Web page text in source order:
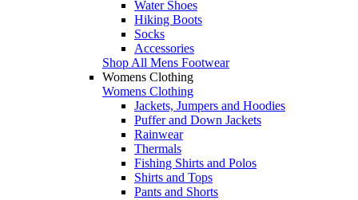
Water Shoes
Hiking Boots
Socks
Accessories
Shop All Mens Footwear
Womens Clothing
Womens Clothing
Jackets, Jumpers and Hoodies
Puffer and Down Jackets
Rainwear
Thermals
Fishing Shirts and Polos
Shirts and Tops
Pants and Shorts